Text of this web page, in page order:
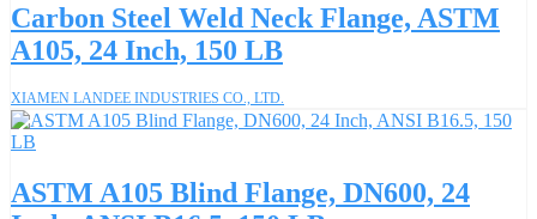
Carbon Steel Weld Neck Flange, ASTM
A105, 24 Inch, 150 LB
XIAMEN LANDEE INDUSTRIES CO., LTD.
ASTM A105 Blind Flange, DN600, 24